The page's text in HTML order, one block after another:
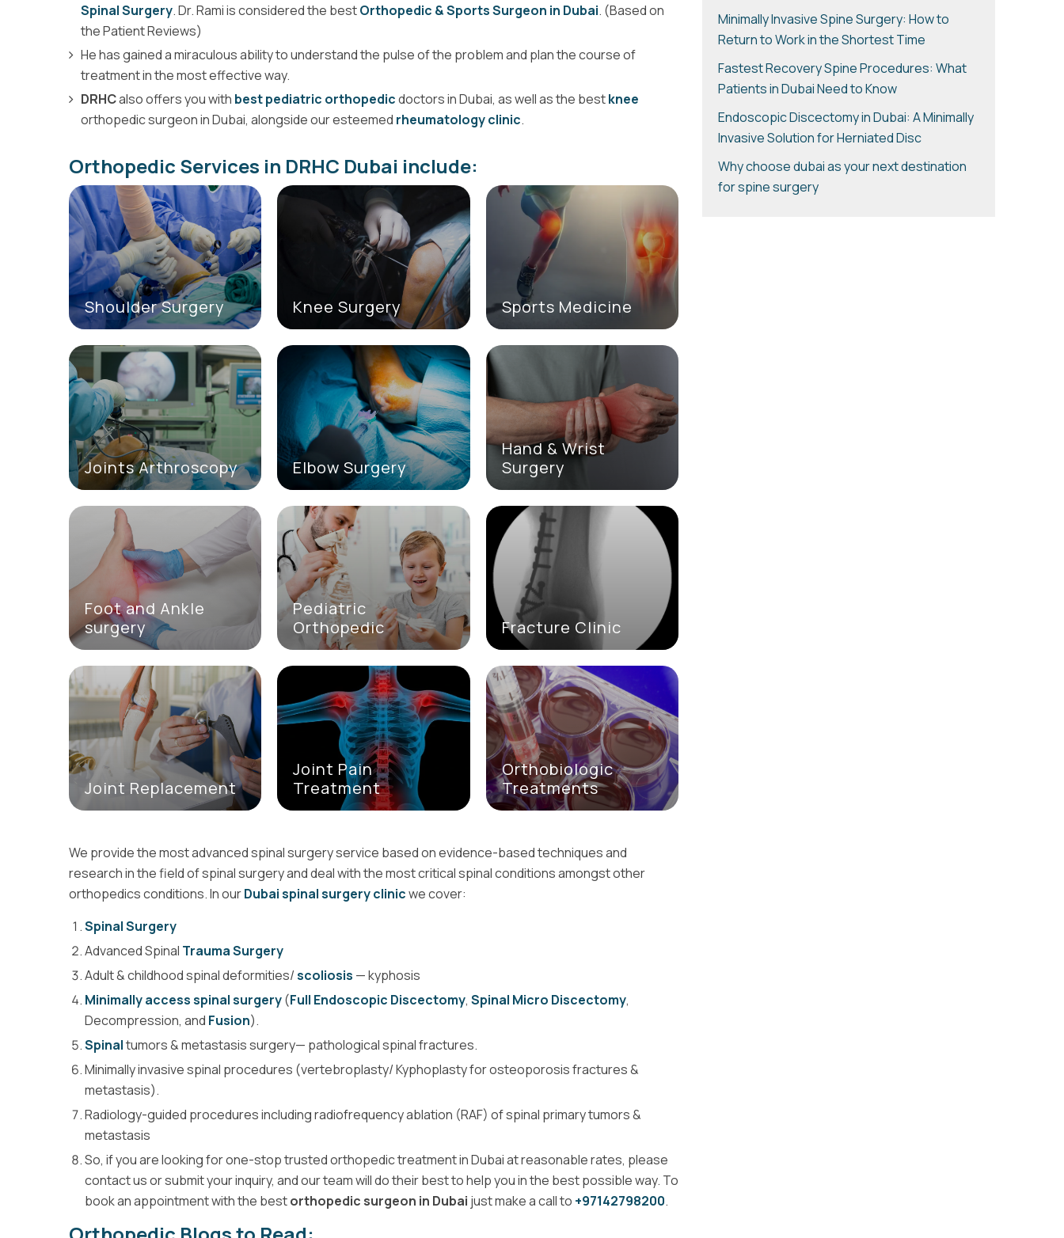
Spinal Surgery. Dr. Rami is considered the bestOrthopedic & Sports Surgeon in Dubai. (Based on
the Patient Reviews)
He has gained a miraculous ability to understand the pulse of the problem and plan the course of
treatment in the most effective way.
DRHCalso offers you with best pediatric orthopedicdoctors in Dubai, as well as the bestknee
orthopedic surgeon in Dubai, alongside our esteemed rheumatology clinic.
Orthopedic Services in DRHC Dubai include:
Shoulder Surgery Knee Surgery Sports Medicine
Joints Arthroscopy Elbow Surgery
Hand & Wrist
Surgery
Foot and Ankle
surgery
Pediatric
Orthopedic
Fracture Clinic
Joint Replacement
Joint Pain
Treatment
Orthobiologic
Treatments
We provide the most advanced spinal surgery service based on evidence-based techniques and
research in the field of spinal surgery and deal with the most critical spinal conditions amongst other
orthopedics conditions. In ourDubai spinal surgery clinicwe cover:
Spinal Surgery
Advanced Spinal Trauma Surgery
Adult & childhood spinal deformities/scoliosis — kyphosis
Minimally access spinal surgery(Full Endoscopic Discectomy, Spinal Micro Discectomy,
Decompression, and Fusion).
Spinaltumors & metastasis surgery— pathological spinal fractures.
Minimally invasive spinal procedures (vertebroplasty/ Kyphoplasty for osteoporosis fractures &
metastasis).
Radiology-guided procedures including radiofrequency ablation (RAF) of spinal primary tumors &
metastasis
So, if you are looking for one-stop trusted orthopedic treatment in Dubai at reasonable rates, please
contact us or submit your inquiry, and our team will do their best to help you in the best possible way. To
book an appointment with the bestorthopedic surgeon in Dubai just make a call to +97142798200.
Minimally Invasive Spine Surgery: How to
Return to Work in the Shortest Time
Fastest Recovery Spine Procedures: What
Patients in Dubai Need to Know
Endoscopic Discectomy in Dubai: A Minimally
Invasive Solution for Herniated Disc
Why choose dubai as your next destination
for spine surgery